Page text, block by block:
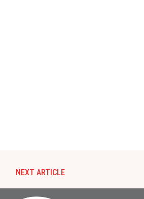
NEXT ARTICLE